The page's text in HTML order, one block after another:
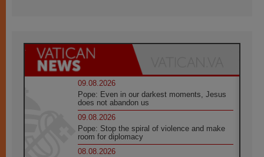
09.08.2026
Pope: Even in our darkest moments, Jesus
does not abandon us
09.08.2026
Pope: Stop the spiral of violence and make
room for diplomacy
08.08.2026